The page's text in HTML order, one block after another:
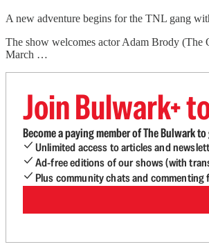
A new adventure begins for the TNL gang
The show welcomes actor Adam Brody (The
March …
Join Bulwark+
Become a paying member of The Bulwark
Unlimited access to articles and
Ad-free editions of our shows (with
Plus community chats and